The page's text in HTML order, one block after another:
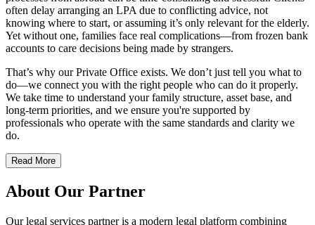
often delay arranging an LPA due to conflicting advice, not
knowing where to start, or assuming it’s only relevant for the elderly.
Yet without one, families face real complications—from frozen bank
accounts to care decisions being made by strangers.
That’s why our Private Office exists. We don’t just tell you what to
do—we connect you with the right people who can do it properly.
We take time to understand your family structure, asset base, and
long-term priorities, and we ensure you're supported by
professionals who operate with the same standards and clarity we
do.
Read More
About Our Partner
Our legal services partner is a modern legal platform combining